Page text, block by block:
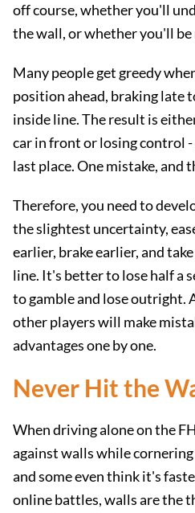
off course, whether you'll
the wall, or whether you'll be
Many people get greedy
position ahead, braking late
inside line. The result is
car in front or losing control
last place. One mistake, and
Therefore, you need to
the slightest uncertainty,
earlier, brake earlier, and
line. It's better to lose half a
to gamble and lose outright.
other players will make
advantages one by one.
Never Hit the
When driving alone on the
against walls while
and some even think it's
online battles, walls are the